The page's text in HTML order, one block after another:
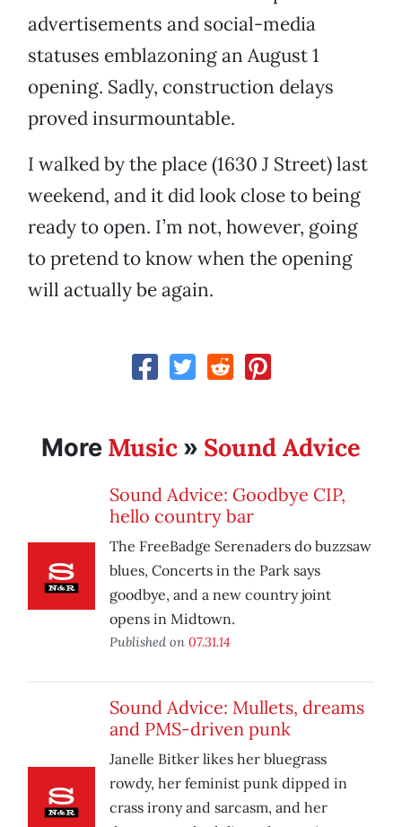
advertisements and social-media
statuses emblazoning an August 1
opening. Sadly, construction delays
proved insurmountable.
I walked by the place (1630 J Street) last
weekend, and it did look close to being
ready to open. I’m not, however, going
to pretend to know when the opening
will actually be again.
More Music » Sound Advice
Sound Advice: Goodbye CIP,
hello country bar
The FreeBadge Serenaders do buzzsaw
blues, Concerts in the Park says
goodbye, and a new country joint
opens in Midtown.
Published on 07.31.14
Sound Advice: Mullets, dreams
and PMS-driven punk
Janelle Bitker likes her bluegrass
rowdy, her feminist punk dipped in
crass irony and sarcasm, and her